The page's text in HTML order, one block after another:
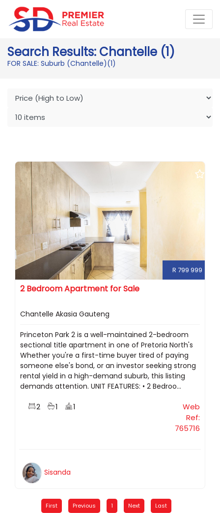
Search Results: Chantelle (1)
FOR SALE: Suburb (Chantelle)(1)
R 799 999
2 Bedroom Apartment for Sale
Chantelle Akasia Gauteng
Princeton Park 2 is a well-maintained 2-bedroom
sectional title apartment in one of Pretoria North's
Whether you're a first-time buyer tired of paying
someone else's bond, or an investor seeking strong
rental yield in a high-demand suburb, this listing
demands attention. UNIT FEATURES: • 2 Bedroo...
2 1 1
Web
Ref:
765716
Sisanda
First Previous 1 Next Last